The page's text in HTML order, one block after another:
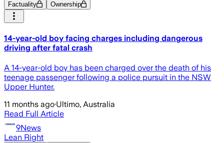
Factuality Ownership
14-year-old boy facing charges including dangerous
driving after fatal crash
A 14-year-old boy has been charged over the death of his
teenage passenger following a police pursuit in the NSW
Upper Hunter.
11 months ago·Ultimo, Australia
Read Full Article
9News
Lean Right